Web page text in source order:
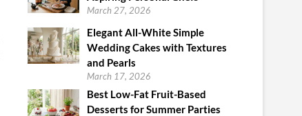
March 27, 2026
Elegant All-White Simple
Wedding Cakes with Textures
and Pearls
March 17, 2026
Best Low-Fat Fruit-Based
Desserts for Summer Parties